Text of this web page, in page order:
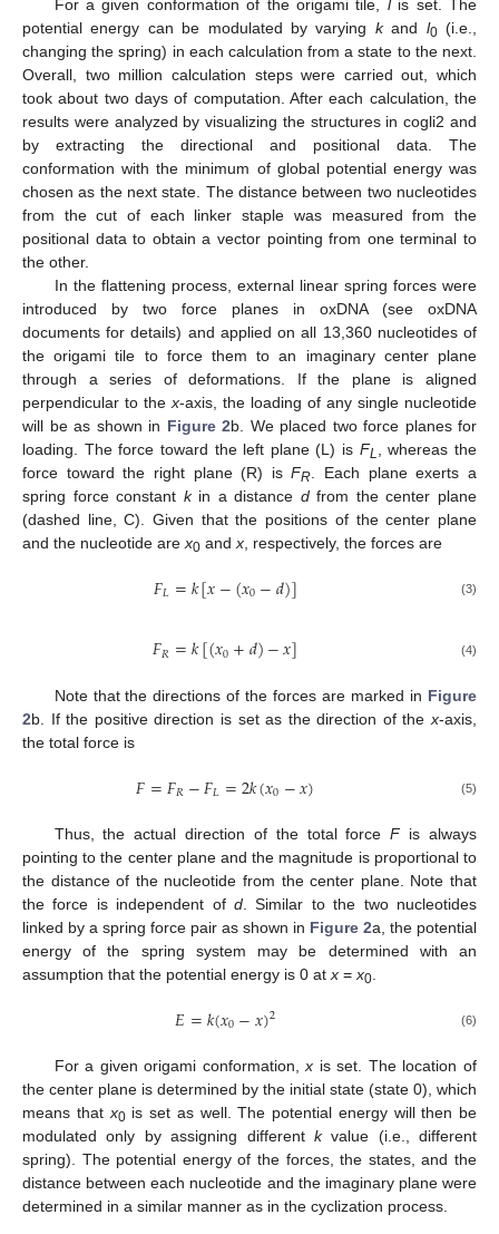
For a given conformation of the origami tile, lis set. The
potential energy can be modulated by varying kand l0(i.e.,
changing the spring) in each calculation from a state to the next.
Overall, two million calculation steps were carried out, which
took about two days of computation. After each calculation, the
results were analyzed by visualizing the structures in cogli2 and
by extracting the directional and positional data. The
conformation with the minimum of global potential energy was
chosen as the next state. The distance between two nucleotides
from the cut of each linker staple was measured from the
positional data to obtain a vector pointing from one terminal to
the other.
In the flattening process, external linear spring forces were
introduced by two force planes in oxDNA (see oxDNA
documents for details) and applied on all 13,360 nucleotides of
the origami tile to force them to an imaginary center plane
through a series of deformations. If the plane is aligned
perpendicular to thex-axis, the loading of any single nucleotide
will be as shown in Figure 2b. We placed two force planes for
loading. The force toward the left plane (L) is FL, whereas the
force toward the right plane (R) isFR. Each plane exerts a
spring force constant kin a distance dfrom the center plane
(dashed line, C). Given that the positions of the center plane
and the nucleotide arex0 andx, respectively, the forces are
𝐹𝐿=𝑘[𝑥−(𝑥0−𝑑)] (3)
𝐹𝑅=𝑘[(𝑥0+𝑑)−𝑥] (4)
Note that the directions of the forces are marked in Figure
2b. If the positive direction is set as the direction of the x-axis,
the total force is
𝐹=𝐹𝑅−𝐹𝐿=2𝑘(𝑥0−𝑥) (5)
Thus, the actual direction of the total forceFis always
pointing to the center plane and the magnitude is proportional to
the distance of the nucleotide from the center plane. Note that
the force is independent of d . Similar to the two nucleotides
linked by a spring force pair as shown in Figure 2a, the potential
energy of the spring system may be determined with an
assumption that the potential energy is 0 at x = x0
𝐸=𝑘(𝑥0−𝑥)2 (6)
For a given origami conformation,x is set. The location of
the center plane is determined by the initial state (state 0), which
means thatx0is set as well. The potential energy will then be
modulated only by assigning different kvalue (i.e., different
spring). The potential energy of the forces, the states, and the
distance between each nucleotide and the imaginary plane were
determined in a similar manner as in the cyclization process.